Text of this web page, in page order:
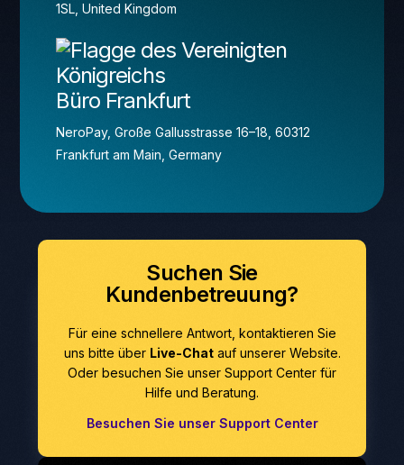
1SL, United Kingdom
Büro Frankfurt
NeroPay, Große Gallusstrasse 16–18, 60312
Frankfurt am Main, Germany
Suchen Sie
Kundenbetreuung?
Für eine schnellere Antwort, kontaktieren Sie
uns bitte über Live-Chatauf unserer Website.
Oder besuchen Sie unser Support Center für
Hilfe und Beratung.
Besuchen Sie unser Support Center